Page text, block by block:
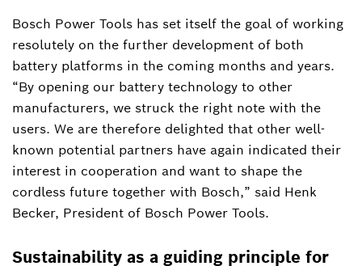
Bosch Power Tools has set itself the goal of working
resolutely on the further development of both
battery platforms in the coming months and years.
“By opening our battery technology to other
manufacturers, we struck the right note with the
users. We are therefore delighted that other well-
known potential partners have again indicated their
interest in cooperation and want to shape the
cordless future together with Bosch,” said Henk
Becker, President of Bosch Power Tools.
Sustainability as a guiding principle for